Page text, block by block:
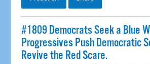
#1809 Democrats Seek a Blue
Progressives Push Democratic
Revive the Red Scare.